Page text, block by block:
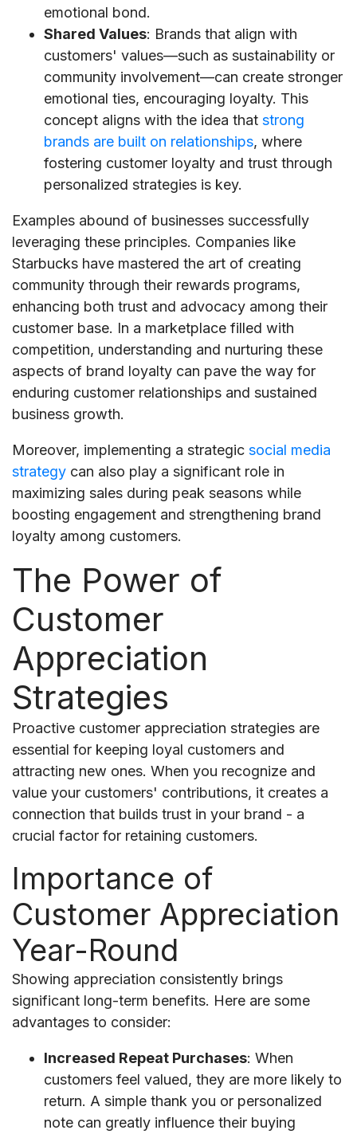
emotional bond.
Shared Values: Brands that align with
customers' values—such as sustainability or
community involvement—can create stronger
emotional ties, encouraging loyalty. This
concept aligns with the idea that strong
brands are built on relationships, where
fostering customer loyalty and trust through
personalized strategies is key.
Examples abound of businesses successfully
leveraging these principles. Companies like
Starbucks have mastered the art of creating
community through their rewards programs,
enhancing both trust and advocacy among their
customer base. In a marketplace filled with
competition, understanding and nurturing these
aspects of brand loyalty can pave the way for
enduring customer relationships and sustained
business growth.
Moreover, implementing a strategic social media
strategy can also play a significant role in
maximizing sales during peak seasons while
boosting engagement and strengthening brand
loyalty among customers.
The Power of
Customer
Appreciation
Strategies
Proactive customer appreciation strategies are
essential for keeping loyal customers and
attracting new ones. When you recognize and
value your customers' contributions, it creates a
connection that builds trust in your brand - a
crucial factor for retaining customers.
Importance of
Customer Appreciation
Year-Round
Showing appreciation consistently brings
significant long-term benefits. Here are some
advantages to consider:
Increased Repeat Purchases: When
customers feel valued, they are more likely to
return. A simple thank you or personalized
note can greatly influence their buying